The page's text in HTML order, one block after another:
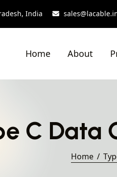
India
Home About
C Data
Home